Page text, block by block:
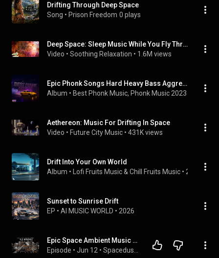
Drifting Through Deep Space
Song • Prison Freedom 0 plays
Deep Space: Sleep Music While You Fly Through Space
Video • Soothing Relaxation • 1.6M views
Epic Phonk Songs Hard Heavy Bass Aggressive Sigma Phonk Beats
Album • Best Phonk Music, Phonk Music 2023 Phonk
Aethereon: Music For Drifting In Space
Video • Future City Music • 431K views
Drift Into Your Own World
Album • Lofi Fruits Music & Chill Fruits Music •
Sunset to Sunrise Drift
EP • AI MUSIC WORLD • 2026
Epic Space Ambient Music - Cosmic City Drift | Sci-Fi Cinematic For Work & Focus
Episode • Jun 12 •